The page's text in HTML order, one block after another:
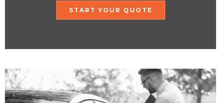
START YOUR QUOTE